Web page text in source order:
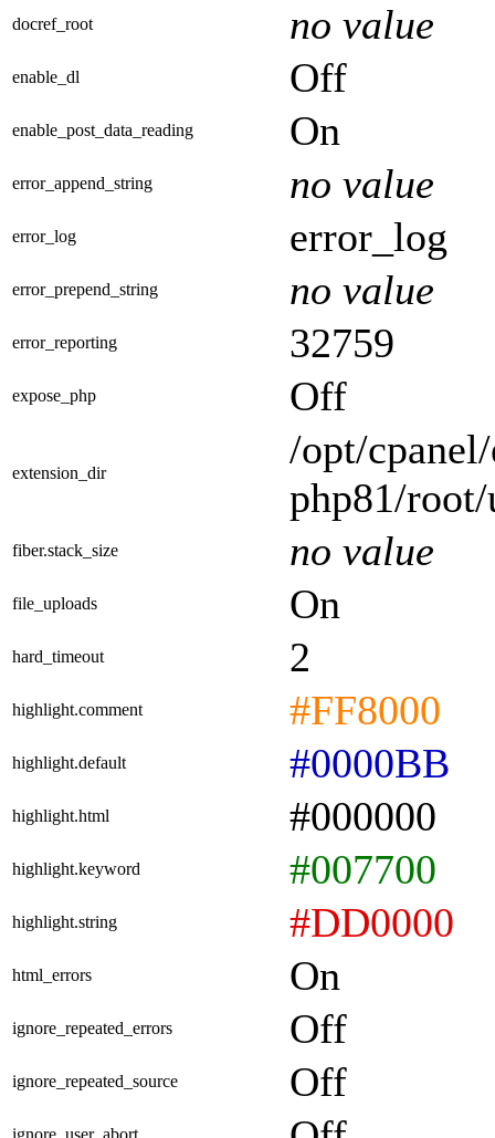
docref_root no value
enable_dl Off
enable_post_data_reading On
error_append_string no value
error_log error_log
error_prepend_string no value
error_reporting 32759
expose_php Off
extension_dir
/opt/
php81/
fiber.stack_size no value
file_uploads On
hard_timeout 2
highlight.comment #FF8000
highlight.default #0000BB
highlight.html #000000
highlight.keyword #007700
highlight.string #DD0000
html_errors On
ignore_repeated_errors Off
ignore_repeated_source Off